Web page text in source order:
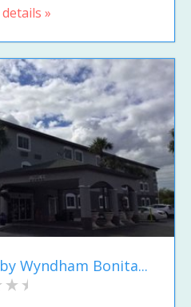
»
Wyndham Bonita...